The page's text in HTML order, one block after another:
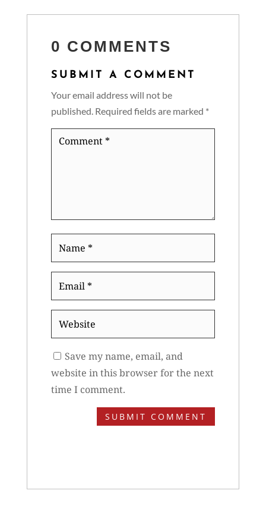
0 COMMENTS
SUBMIT A COMMENT
Your email address will not be
published. Required fields are marked *
Comment
Website
Save my name, email, and
website in this browser for the next
time I comment.
SUBMIT COMMENT